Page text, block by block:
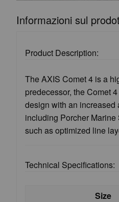
Informazioni sul
Product Description:
The AXIS Comet 4 is a
predecessor, the Comet
design with an increased
including Porcher
such as optimized line
Technical Specifications:
Size